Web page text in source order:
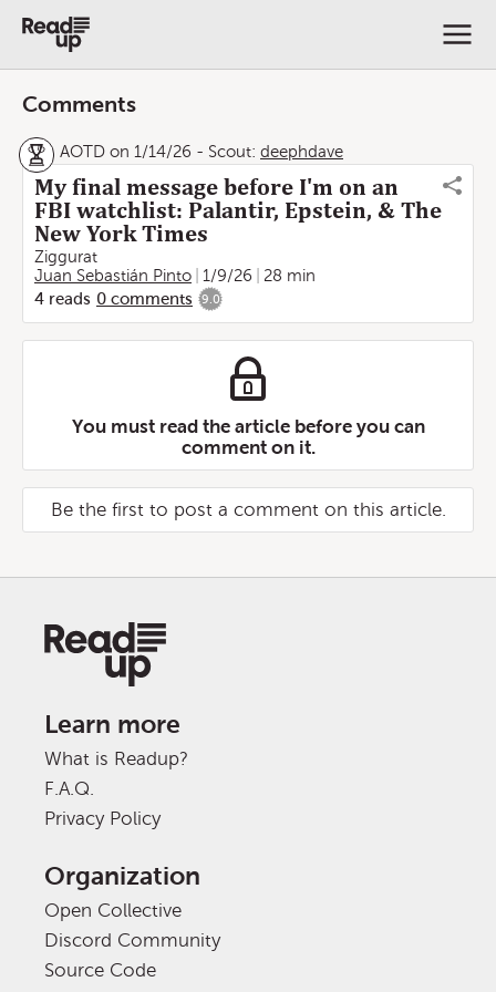
Comments
AOTD on 1/14/26 - Scout: deephdave
My final message before I'm on an
FBI watchlist: Palantir, Epstein, & The
New York Times
Ziggurat
Juan Sebastián Pinto
1/9/26
28 min
4 reads 0 comments 9.0
You must read the article before you can
comment on it.
Be the first to post a comment on this article.
Learn more
What is Readup?
F.A.Q.
Privacy Policy
Organization
Open Collective
Discord Community
Source Code